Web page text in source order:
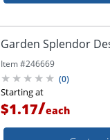
Garden Splendor
Item #246669
(0)
Starting at
$1.17/each